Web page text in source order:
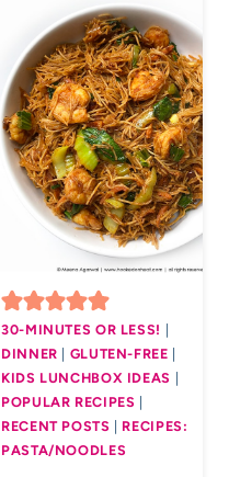
30-MINUTES OR LESS! |
DINNER | GLUTEN-FREE |
KIDS LUNCHBOX IDEAS |
POPULAR RECIPES |
RECENT POSTS | RECIPES:
PASTA/NOODLES